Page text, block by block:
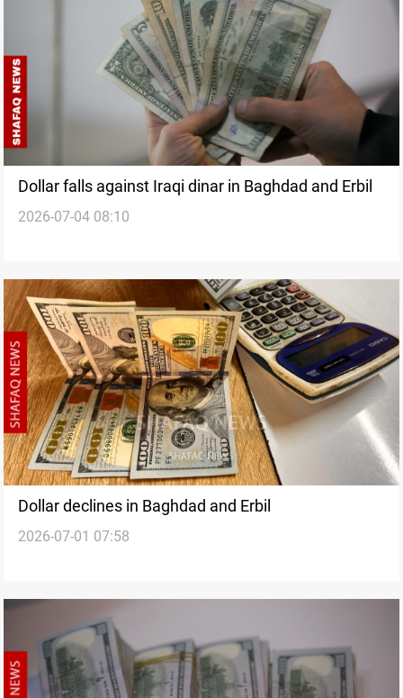
Dollar falls against Iraqi dinar in Baghdad and Erbil
2026-07-04 08:10
Dollar declines in Baghdad and Erbil
2026-07-01 07:58